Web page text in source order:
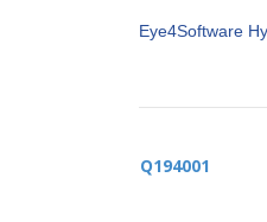
Eye4Software
Q194001